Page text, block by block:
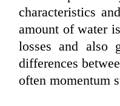
characteristics
amount of water
losses and also
differences
often momentum